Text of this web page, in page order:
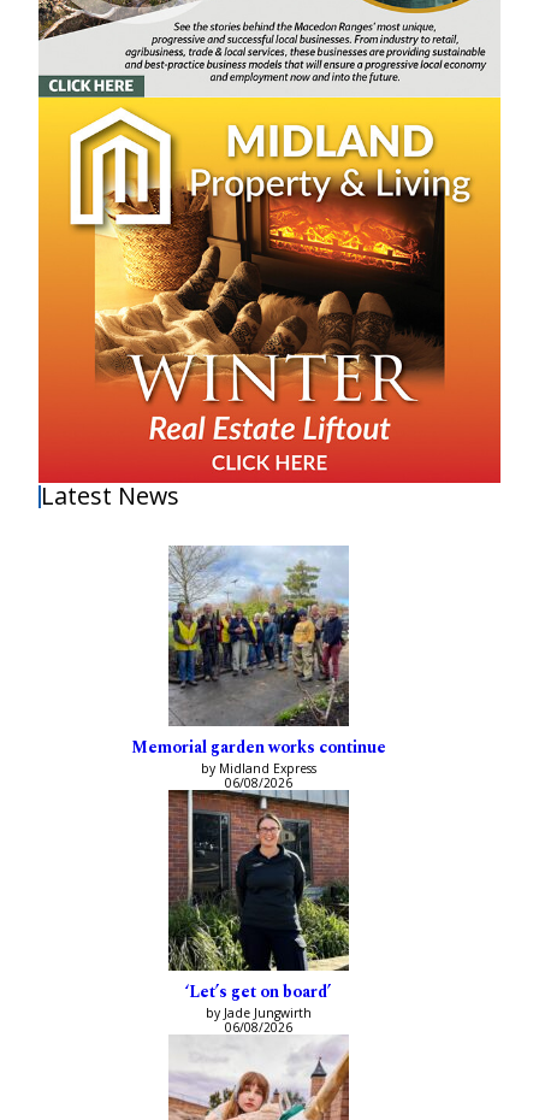
Latest News
Memorial garden works continue
by Midland Express
06/08/2026
‘Let’s get on board’
by Jade Jungwirth
06/08/2026